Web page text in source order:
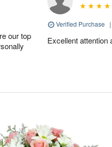
our top
Verified Purchase |
Excellent attention